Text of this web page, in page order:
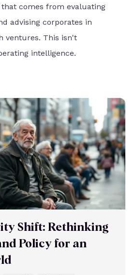
comes from evaluating
advising corporates in
ventures. This isn't
intelligence.
Shift: Rethinking
Policy for an